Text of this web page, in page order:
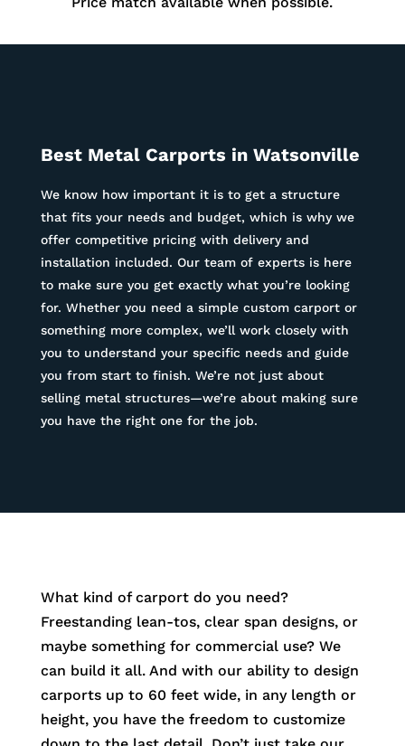
Best Metal Carports in Watsonville
We know how important it is to get a structure
that fits your needs and budget, which is why we
offer competitive pricing with delivery and
installation included. Our team of experts is here
to make sure you get exactly what you’re looking
for. Whether you need a simple custom carport or
something more complex, we’ll work closely with
you to understand your specific needs and guide
you from start to finish. We’re not just about
selling metal structures—we’re about making sure
you have the right one for the job.
What kind of carport do you need?
Freestanding lean-tos, clear span designs, or
maybe something for commercial use? We
can build it all. And with our ability to design
carports up to 60 feet wide, in any length or
height, you have the freedom to customize